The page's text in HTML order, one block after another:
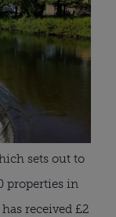
sets out to
properties in
received £2